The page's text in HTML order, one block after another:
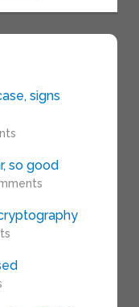
signs
so good